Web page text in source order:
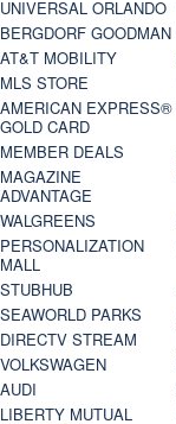
UNIVERSAL ORLANDO
BERGDORF GOODMAN
AT&T MOBILITY
MLS STORE
AMERICAN EXPRESS®
GOLD CARD
MEMBER DEALS
MAGAZINE
ADVANTAGE
WALGREENS
PERSONALIZATION
MALL
STUBHUB
SEAWORLD PARKS
DIRECTV STREAM
VOLKSWAGEN
AUDI
LIBERTY MUTUAL